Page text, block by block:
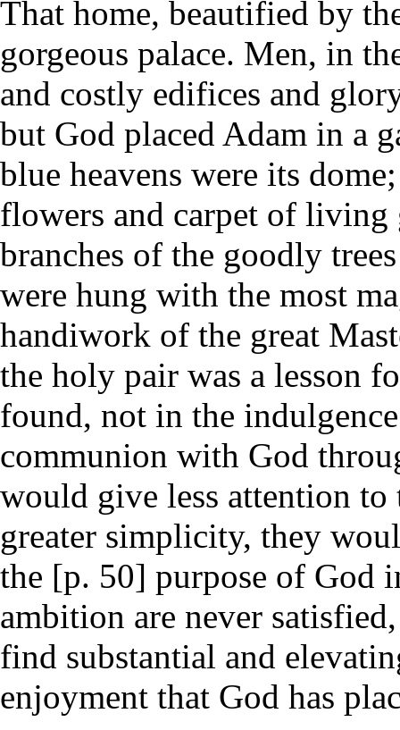
That home, beautified by
gorgeous palace. Men, in
and costly edifices and
but God placed Adam in a
blue heavens were its
flowers and carpet of living
branches of the goodly
were hung with the most
handiwork of the great
the holy pair was a lesson
found, not in the
communion with God
would give less attention
greater simplicity, they
the [p. 50] purpose of God
ambition are never
find substantial and
enjoyment that God has